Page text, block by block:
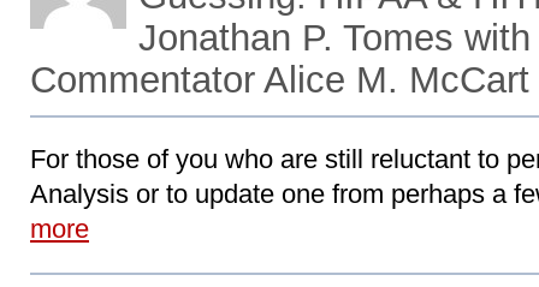
Jonathan P. Tomes
Commentator Alice M. McCart
For those of you who are still reluctant to
Analysis or to update one from perhaps a
more